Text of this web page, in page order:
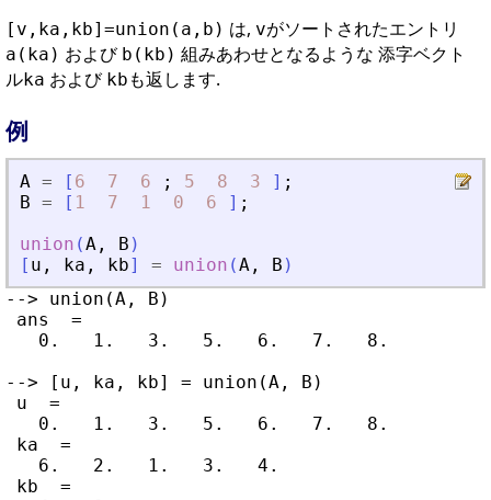
[v,ka,kb]=union(a,b) は, vがソートされたエントリ
a(ka) および b(kb) 組みあわせとなるような 添字ベクト
ルka および kb も返します.
例
A = [ 6 7 6 ; 5 8 3 ] ;
B = [ 1 7 1 0 6 ] ;
union (A , B )
[ u , ka , kb] = union (A , B )
--> union(A, B)
ans  =
   0.   1.   3.   5.   6.   7.   8.
--> [u, ka, kb] = union(A, B)
u  =
   0.   1.   3.   5.   6.   7.   8.
ka  =
   6.   2.   1.   3.   4.
kb  =